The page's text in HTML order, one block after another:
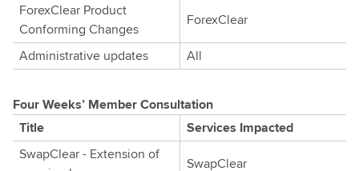
ForexClear Product
Conforming Changes
ForexClear
Administrative updates
All
Four Weeks’ Member Consultation
Title
Services Impacted
SwapClear - Extension of
SwapClear